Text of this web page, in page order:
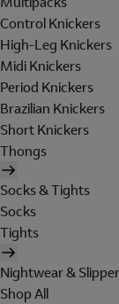
Control Knickers
High-Leg Knickers
Midi Knickers
Period Knickers
Brazilian Knickers
Short Knickers
Thongs
Socks & Tights
Socks
Tights
Nightwear &
Shop All